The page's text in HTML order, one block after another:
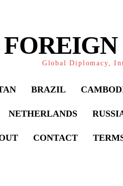
Global Diplomacy,
BRAZIL
NETHERLANDS
CONTACT